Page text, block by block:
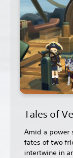
Tales of
Amid a power
fates of two
intertwine in